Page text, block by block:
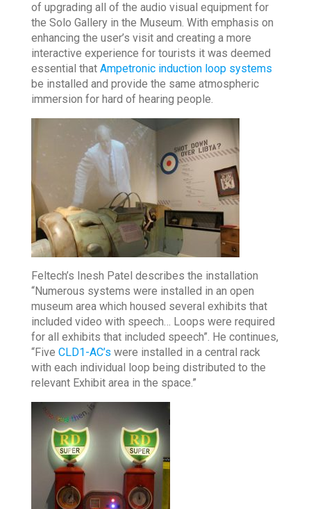
of upgrading all of the audio visual equipment for
the Solo Gallery in the Museum. With emphasis on
enhancing the user’s visit and creating a more
interactive experience for tourists it was deemed
essential that Ampetronic induction loop systems
be installed and provide the same atmospheric
immersion for hard of hearing people.
Feltech’s Inesh Patel describes the installation
“Numerous systems were installed in an open
museum area which housed several exhibits that
included video with speech… Loops were required
for all exhibits that included speech”. He continues,
“Five CLD1-AC’s were installed in a central rack
with each individual loop being distributed to the
relevant Exhibit area in the space.”